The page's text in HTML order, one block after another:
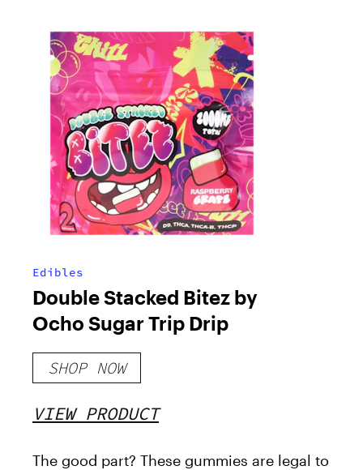
Edibles
Double Stacked Bitez by
Ocho Sugar Trip Drip
SHOP NOW
VIEW PRODUCT
The good part? These gummies are legal to